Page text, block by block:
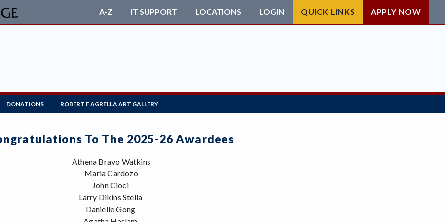
A-Z IT SUPPORT LOCATIONS LOGIN QUICK LINKS APPLY NOW
DONATIONS ROBERT F AGRELLA ART GALLERY
To The 2025-26 Awardees
Athena Bravo Watkins
Maria Cardozo
John Cioci
Larry Dikins Stella
Danielle Gong